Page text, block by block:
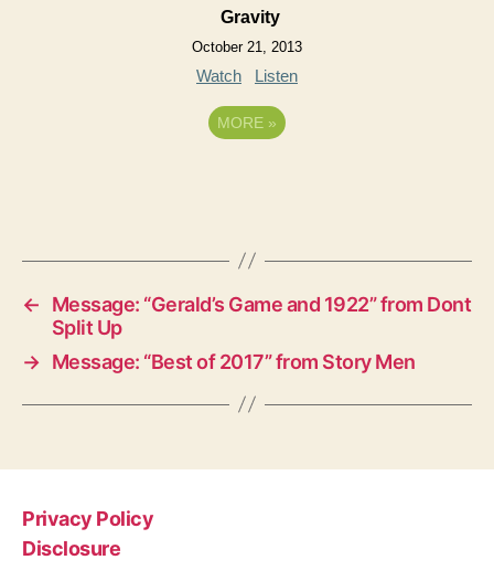
Gravity
October 21, 2013
Watch Listen
MORE »
←
Message: “Gerald’s Game and 1922” from Dont
Split Up
→ Message: “Best of 2017” from Story Men
Privacy Policy
Disclosure